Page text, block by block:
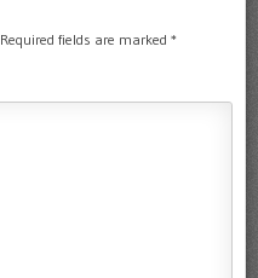
Required fields are marked *